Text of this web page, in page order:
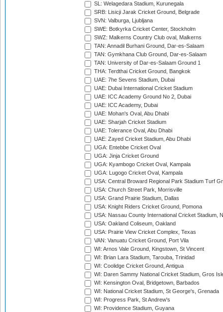
SL: Welagedara Stadium, Kurunegala
SRB: Lisicji Jarak Cricket Ground, Belgrade
SVN: Valburga, Ljubljana
SWE: Botkyrka Cricket Center, Stockholm
SWZ: Malkerns Country Club oval, Malkerns
TAN: Annadil Burhani Ground, Dar-es-Salaam
TAN: Gymkhana Club Ground, Dar-es-Salaam
TAN: University of Dar-es-Salaam Ground 1
THA: Terdthai Cricket Ground, Bangkok
UAE: 7he Sevens Stadium, Dubai
UAE: Dubai International Cricket Stadium
UAE: ICC Academy Ground No 2, Dubai
UAE: ICC Academy, Dubai
UAE: Mohan's Oval, Abu Dhabi
UAE: Sharjah Cricket Stadium
UAE: Tolerance Oval, Abu Dhabi
UAE: Zayed Cricket Stadium, Abu Dhabi
UGA: Entebbe Cricket Oval
UGA: Jinja Cricket Ground
UGA: Kyambogo Cricket Oval, Kampala
UGA: Lugogo Cricket Oval, Kampala
USA: Central Broward Regional Park Stadium Turf
USA: Church Street Park, Morrisville
USA: Grand Prairie Stadium, Dallas
USA: Knight Riders Cricket Ground, Pomona
USA: Nassau County International Cricket Stadium,
USA: Oakland Coliseum, Oakland
USA: Prairie View Cricket Complex, Texas
VAN: Vanuatu Cricket Ground, Port Vila
WI: Arnos Vale Ground, Kingstown, St Vincent
WI: Brian Lara Stadium, Tarouba, Trinidad
WI: Coolidge Cricket Ground, Antigua
WI: Daren Sammy National Cricket Stadium, Gros
WI: Kensington Oval, Bridgetown, Barbados
WI: National Cricket Stadium, St George's, Grenada
WI: Progress Park, St Andrew's
WI: Providence Stadium, Guyana